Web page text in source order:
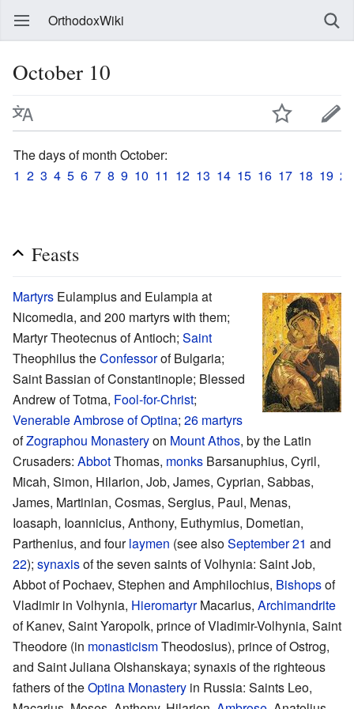
OrthodoxWiki
October 10
The days of month October:
1 2 3 4 5 6 7 8 9 10 11 12 13 14 15 16 17 18 19 20
Feasts
Martyrs Eulampius and Eulampia at
Nicomedia, and 200 martyrs with them;
Martyr Theotecnus of Antioch; Saint
Theophilus theConfessorof Bulgaria;
Saint Bassian of Constantinople; Blessed
Andrew of Totma, Fool-for-Christ;
VenerableAmbrose of Optina; 26 martyrs
ofZographou Monasteryon Mount Athos, by the Latin
Crusaders: AbbotThomas, monks Barsanuphius, Cyril,
Micah, Simon, Hilarion, Job, James, Cyprian, Sabbas,
James, Martinian, Cosmas, Sergius, Paul, Menas,
Ioasaph, Ioannicius, Anthony, Euthymius, Dometian,
Parthenius, and fourlaymen (see alsoSeptember 21 and
22); synaxisof the seven saints of Volhynia: Saint Job,
Abbot of Pochaev, Stephen and Amphilochius, Bishopsof
Vladimir in Volhynia, HieromartyrMacarius, Archimandrite
of Kanev, Saint Yaropolk, prince of Vladimir-Volhynia, Saint
Theodore (in monasticismTheodosius), prince of Ostrog,
and Saint Juliana Olshanskaya; synaxis of the righteous
fathers of theOptina Monastery in Russia: Saints Leo,